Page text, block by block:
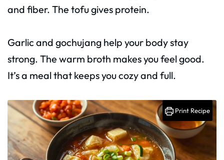
and fiber. The tofu gives protein.
Garlic and gochujang help your body stay
strong. The warm broth makes you feel good.
It’s a meal that keeps you cozy and full.
Print Recipe